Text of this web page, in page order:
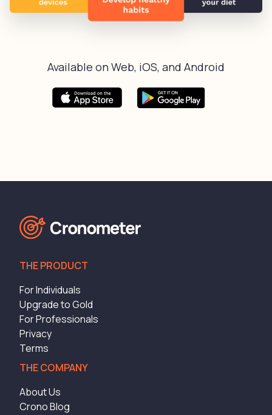
Available on Web, iOS, and Android
THE PRODUCT
For Individuals
Upgrade to Gold
For Professionals
Privacy
Terms
THE COMPANY
About Us
Crono Blog